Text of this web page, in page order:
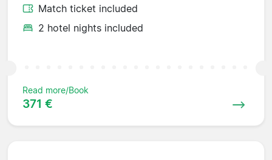
Match ticket included
2 hotel nights included
Read more/Book
371 €